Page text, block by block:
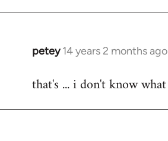
petey 14 years 2 months ago
In
to
that's ... i don't know what